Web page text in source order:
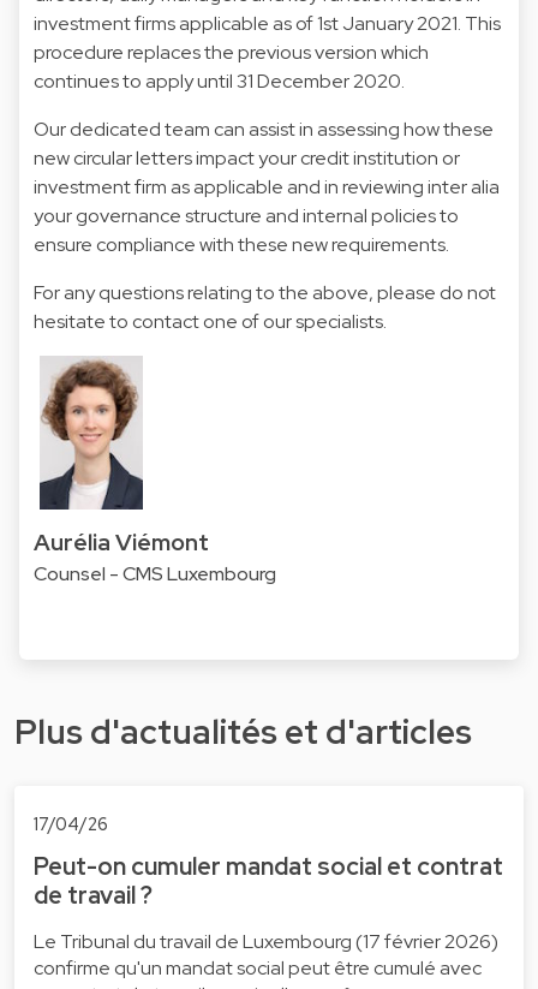
investment firms applicable as of 1st January 2021. This
procedure replaces the previous version which
continues to apply until 31 December 2020.
Our dedicated team can assist in assessing how these
new circular letters impact your credit institution or
investment firm as applicable and in reviewing inter alia
your governance structure and internal policies to
ensure compliance with these new requirements.
For any questions relating to the above, please do not
hesitate to contact one of our specialists.
Aurélia Viémont
Counsel - CMS Luxembourg
Plus d'actualités et d'articles
17/04/26
Peut-on cumuler mandat social et contrat
de travail ?
Le Tribunal du travail de Luxembourg (17 février 2026)
confirme qu'un mandat social peut être cumulé avec